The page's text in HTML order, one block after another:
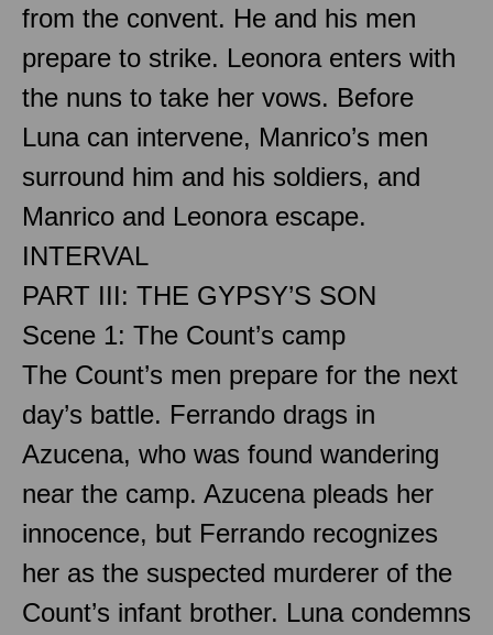
from the convent. He and his men
prepare to strike. Leonora enters with
the nuns to take her vows. Before
Luna can intervene, Manrico’s men
surround him and his soldiers, and
Manrico and Leonora escape.
INTERVAL
PART III: THE GYPSY’S SON
Scene 1: The Count’s camp
The Count’s men prepare for the next
day’s battle. Ferrando drags in
Azucena, who was found wandering
near the camp. Azucena pleads her
innocence, but Ferrando recognizes
her as the suspected murderer of the
Count’s infant brother. Luna condemns